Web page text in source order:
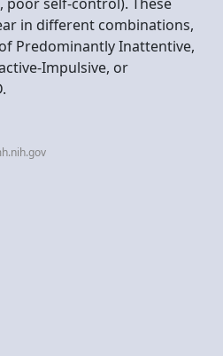
in different combinations,
Predominantly Inattentive,
Impulsive, or